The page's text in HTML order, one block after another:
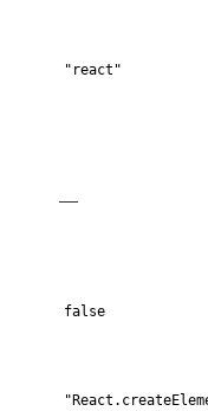
"react"
—
false